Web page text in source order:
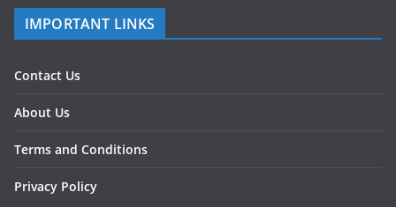
IMPORTANT LINKS
Contact Us
About Us
Terms and Conditions
Privacy Policy